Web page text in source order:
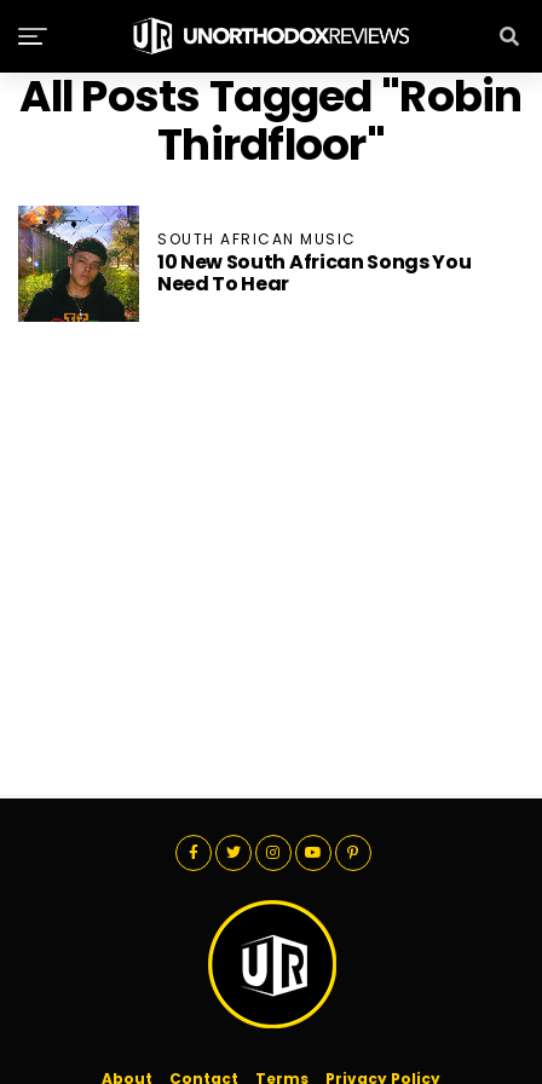
All Posts Tagged "Robin
Thirdfloor"
SOUTH AFRICAN MUSIC
10 New South African Songs You
Need To Hear
About Contact Terms Privacy Policy